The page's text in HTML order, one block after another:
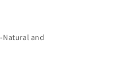
Natural and